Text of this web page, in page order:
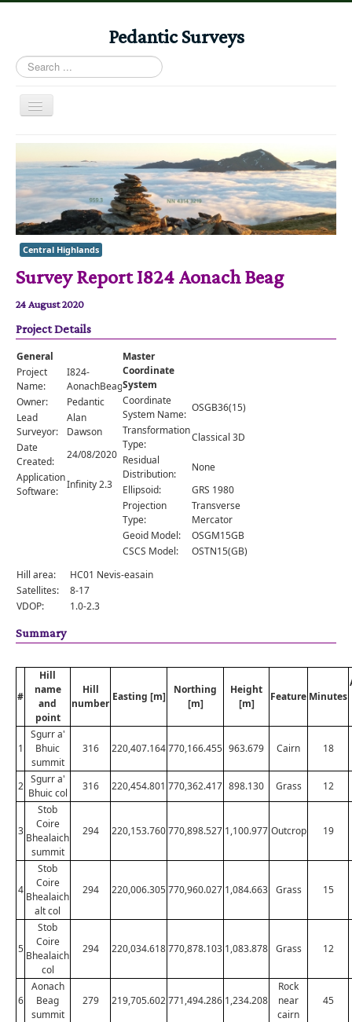
Pedantic Surveys
Search
...
Toggle
Home
Books
Stories
Albums
Audiomaps
Articles
Reports
Registers
Comments
Orders
Central Highlands
Survey Report I824 Aonach Beag
24 August 2020
Project Details
General
Project
Name:
I824-
AonachBeag
Owner:
Pedantic
Lead
Surveyor:
Alan
Dawson
Date
Created:
24/08/2020
Application
Software:
Infinity 2.3
Master
Coordinate
System
Coordinate
System Name:
OSGB36(15)
Transformation
Type:
Classical 3D
Residual
Distribution:
None
Ellipsoid:
GRS 1980
Projection
Type:
Transverse
Mercator
Geoid Model:
OSGM15GB
CSCS Model:
OSTN15(GB)
Hill area:
HC01 Nevis-easain
Satellites:
8-17
VDOP:
1.0-2.3
Summary
#
Hill
name
and
point
Hill
number
Easting [m]
Northing
[m]
Height
[m]
Feature Minutes
1
Sgurr a'
Bhuic
summit
316 220,407.164770,166.455 963.679 Cairn 18
2
Sgurr a'
Bhuic col
316 220,454.801 770,362.417 898.130 Grass 12
3
Stob
Coire
Bhealaich
summit
294 220,153.760770,898.527 1,100.977 Outcrop 19
4
Stob
Coire
Bhealaich
alt col
294 220,006.305770,960.027 1,084.663 Grass 15
5
Stob
Coire
Bhealaich
col
294 220,034.618770,878.103 1,083.878 Grass 12
6
Aonach
Beag
summit
279 219,705.602771,494.286 1,234.208
Rock
near
cairn
45